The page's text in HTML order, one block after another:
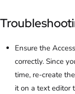
Ensure the
correctly. Since
time, re-create
it on a text editor